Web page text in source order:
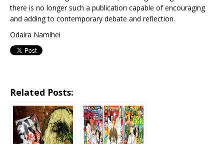
there is no longer such a publication capable of encouraging
and adding to contemporary debate and reflection.
Odaira Namihei
Related Posts: